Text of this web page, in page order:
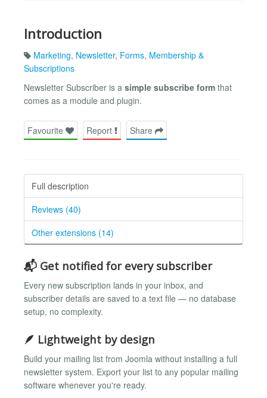
Introduction
Marketing, Newsletter, Forms, Membership &
Subscriptions
Newsletter Subscriber is a simple subscribe form that
comes as a module and plugin.
Favourite Report Share
Full description
Reviews (40)
Other extensions (14)
📬 Get notified for every subscriber
Every new subscription lands in your inbox, and
subscriber details are saved to a text file — no database
setup, no complexity.
🪶 Lightweight by design
Build your mailing list from Joomla without installing a full
newsletter system. Export your list to any popular mailing
software whenever you're ready.